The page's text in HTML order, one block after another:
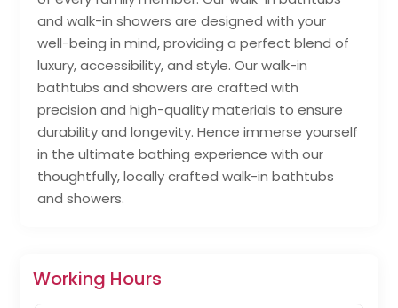
and walk-in showers are designed with your
well-being in mind, providing a perfect blend of
luxury, accessibility, and style. Our walk-in
bathtubs and showers are crafted with
precision and high-quality materials to ensure
durability and longevity. Hence immerse yourself
in the ultimate bathing experience with our
thoughtfully, locally crafted walk-in bathtubs
and showers.
Working Hours